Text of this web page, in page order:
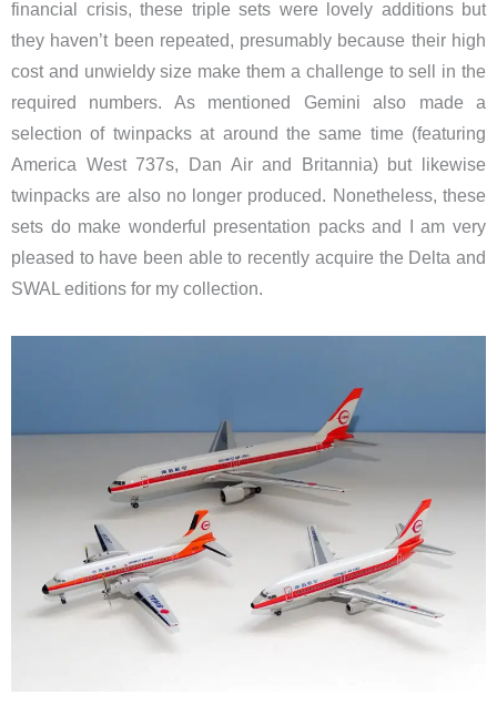
financial crisis, these triple sets were lovely additions but
they haven’t been repeated, presumably because their high
cost and unwieldy size make them a challenge to sell in the
required numbers. As mentioned Gemini also made a
selection of twinpacks at around the same time (featuring
America West 737s, Dan Air and Britannia) but likewise
twinpacks are also no longer produced. Nonetheless, these
sets do make wonderful presentation packs and I am very
pleased to have been able to recently acquire the Delta and
SWAL editions for my collection.